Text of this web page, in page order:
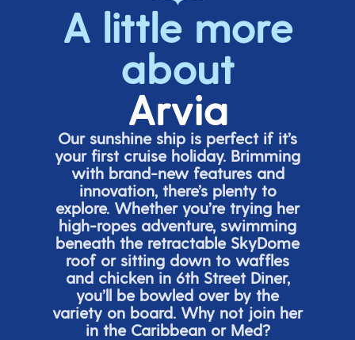
A little more
about
Arvia
Our sunshine ship is perfect if it’s
your first cruise holiday. Brimming
with brand-new features and
innovation, there’splenty to
explore. Whether you’retrying her
high-ropes adventure, swimming
beneath the retractable SkyDome
roof or sitting down to waffles
and chicken in 6thStreet Diner,
you’ll be bowled over by the
variety on board. Why not join her
in the Caribbean or Med?